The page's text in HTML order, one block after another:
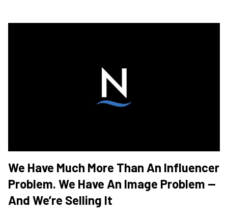
We Have Much More Than An Influencer
Problem. We Have An Image Problem —
And We’re Selling It